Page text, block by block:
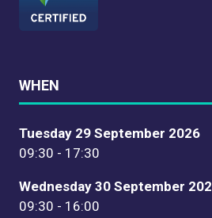
WHEN
Tuesday 29 September 2026
09:30 - 17:30
Wednesday 30 September
09:30 - 16:00